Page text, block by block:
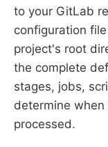
to your GitLab
configuration
project's root
the complete
stages, jobs,
determine
processed.